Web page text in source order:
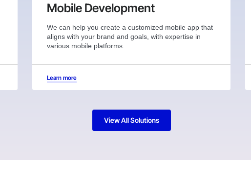
Mobile Development
We can help you create a customized mobile app that
aligns with your brand and goals, with expertise in
various mobile platforms.
Learn more
View All Solutions